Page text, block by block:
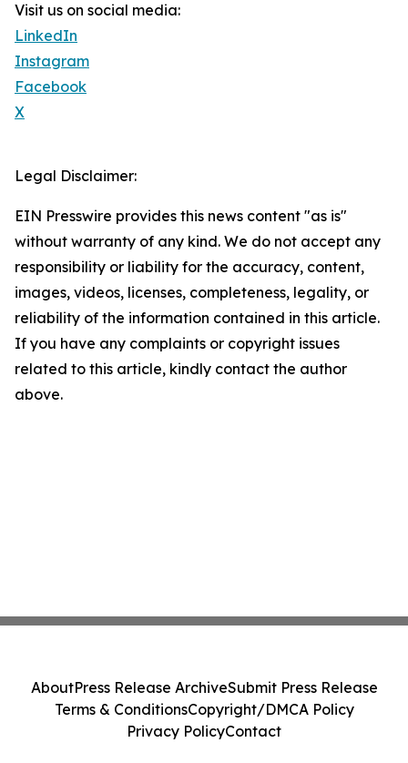
Visit us on social media:
LinkedIn
Instagram
Facebook
X
Legal Disclaimer:
EIN Presswire provides this news content "as is"
without warranty of any kind. We do not accept any
responsibility or liability for the accuracy, content,
images, videos, licenses, completeness, legality, or
reliability of the information contained in this article.
If you have any complaints or copyright issues
related to this article, kindly contact the author
above.
AboutPress Release ArchiveSubmit Press Release
Terms & ConditionsCopyright/DMCA Policy
Privacy PolicyContact